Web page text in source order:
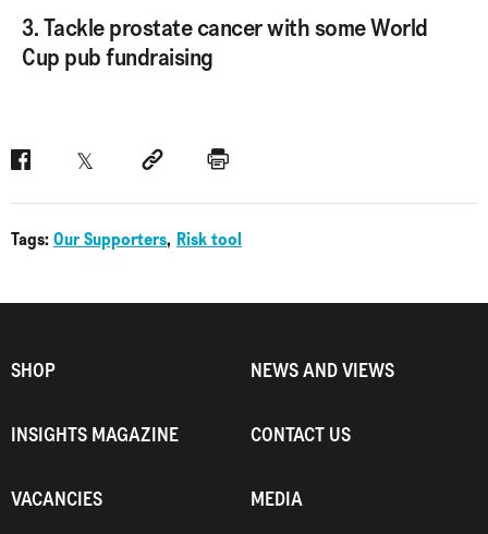
3. Tackle prostate cancer with some World
Cup pub fundraising
FacebookTwitter Social linkPrint
Tags:Our Supporters Risk tool
SHOP NEWS AND VIEWS
INSIGHTS MAGAZINE CONTACT US
VACANCIES MEDIA